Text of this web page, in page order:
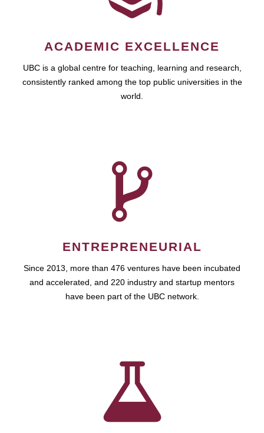
ACADEMIC EXCELLENCE
UBC is a global centre for teaching, learning and research,
consistently ranked among the top public universities in the
world.
ENTREPRENEURIAL
Since 2013, more than 476 ventures have been incubated
and accelerated, and 220 industry and startup mentors
have been part of the UBC network.